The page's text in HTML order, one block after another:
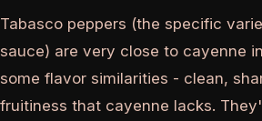
Tabasco peppers (the specific
sauce) are very close to cayenne
some flavor similarities - clean,
fruitiness that cayenne lacks.